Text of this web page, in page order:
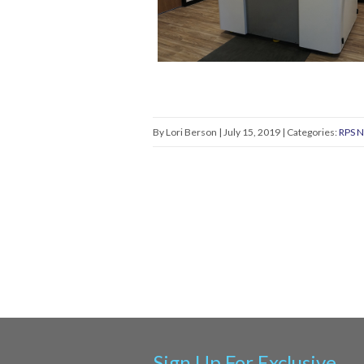
By Lori Berson | July 15, 2019 | Categories:RPS